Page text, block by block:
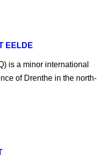
EELDE
is a minor international
of Drenthe in the north-